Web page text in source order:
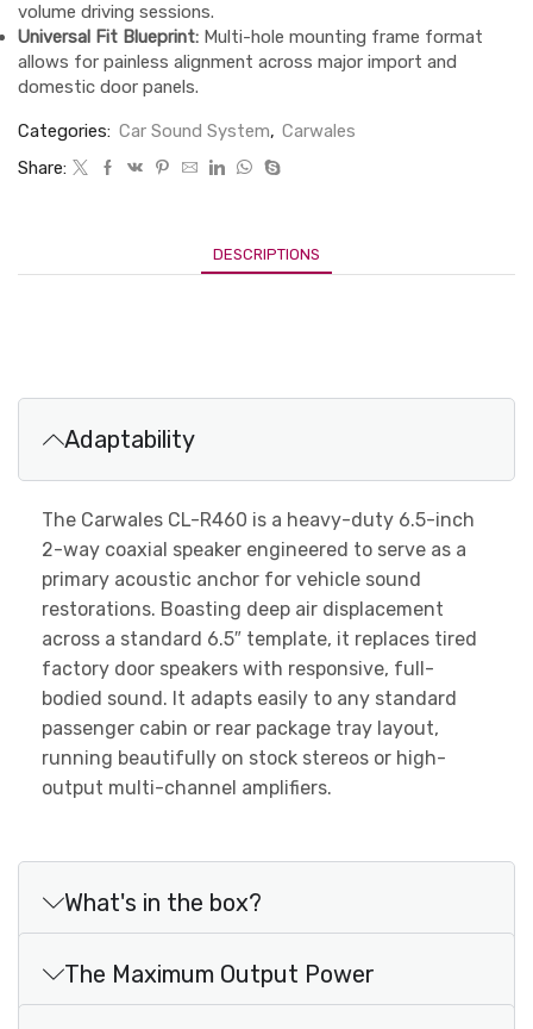
volume driving sessions.
Universal Fit Blueprint: Multi-hole mounting frame format
allows for painless alignment across major import and
domestic door panels.
Categories: Car Sound System, Carwales
Share:
DESCRIPTIONS
Adaptability
The Carwales CL-R460 is a heavy-duty 6.5-inch
2-way coaxial speaker engineered to serve as a
primary acoustic anchor for vehicle sound
restorations. Boasting deep air displacement
across a standard 6.5″ template, it replaces tired
factory door speakers with responsive, full-
bodied sound. It adapts easily to any standard
passenger cabin or rear package tray layout,
running beautifully on stock stereos or high-
output multi-channel amplifiers.
What's in the box?
The Maximum Output Power